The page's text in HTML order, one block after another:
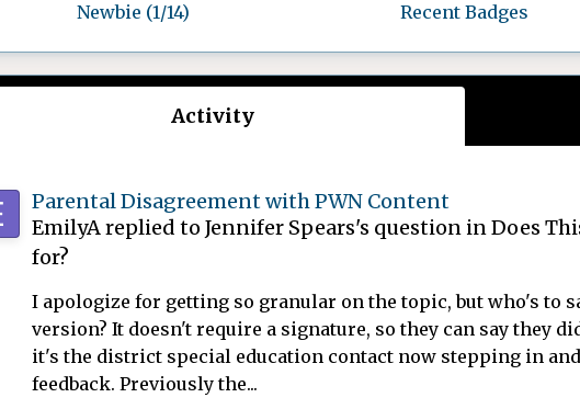
Newbie (1/14) Recent Badges
Activity
Parental Disagreement with PWN Content
EmilyAreplied to Jennifer Spears's question inDoes
for?
I apologize for getting so granular on the topic, but who's to
version? It doesn't require a signature, so they can say they
it's the district special education contact now stepping in
feedback. Previously the...